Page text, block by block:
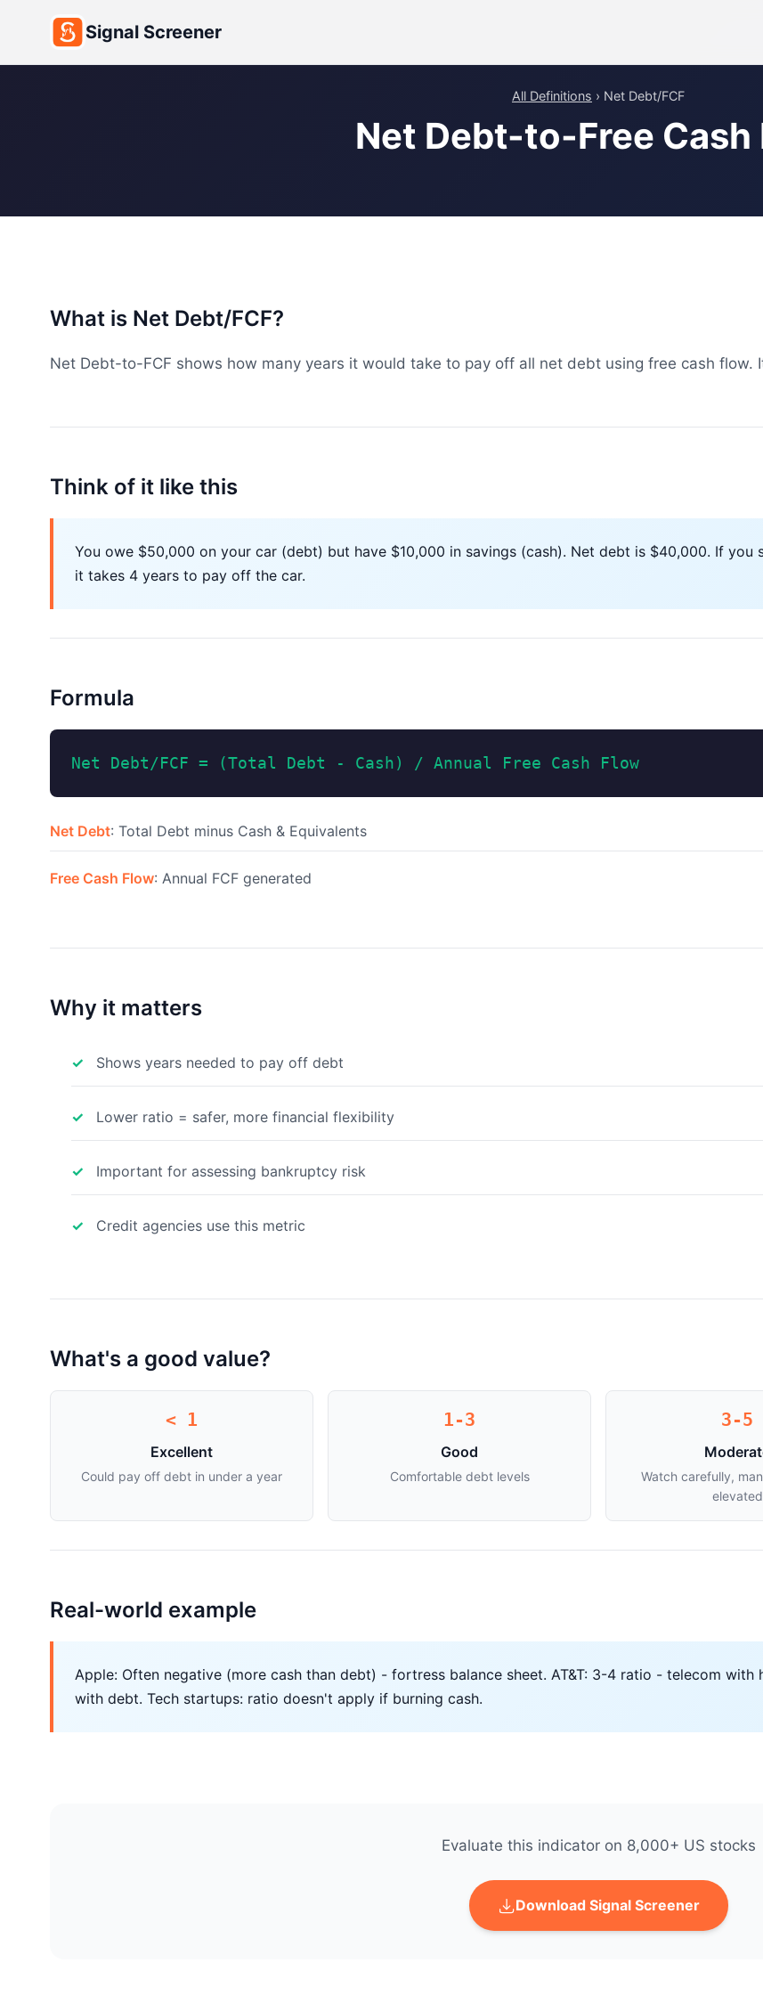
Signal Screener
All Definitions › Net Debt/FCF
Net Debt-to-Free Cash
What is Net Debt/FCF?
Net Debt-to-FCF shows how many years it would take to pay off all net debt using free cash flow.
Think of it like this
You owe $50,000 on your car (debt) but have $10,000 in savings (cash). Net debt is $40,000. If
it takes 4 years to pay off the car.
Formula
Net Debt/FCF = (Total Debt - Cash) / Annual Free Cash Flow
Net Debt: Total Debt minus Cash & Equivalents
Free Cash Flow: Annual FCF generated
Why it matters
Shows years needed to pay off debt
Lower ratio = safer, more financial flexibility
Important for assessing bankruptcy risk
Credit agencies use this metric
What's a good value?
< 1
Excellent
Could pay off debt in under a year
1-3
Good
Comfortable debt levels
3-5
Watch carefully,
elevated
Real-world example
Apple: Often negative (more cash than debt) - fortress balance sheet. AT&T: 3-4 ratio - telecom
with debt. Tech startups: ratio doesn't apply if burning cash.
Evaluate this indicator on 8,000+ US stocks
Download Signal Screener